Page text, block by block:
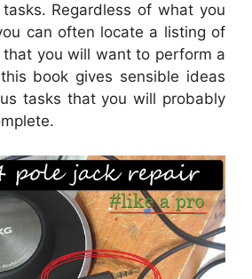
Regardless of what you
can often locate a listing of
you will want to perform a
book gives sensible ideas
tasks that you will probably